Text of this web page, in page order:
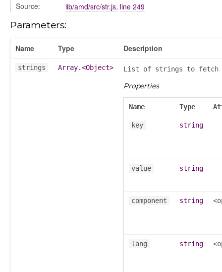
Source:
lib/amd/src/str.js, line 249
Parameters:
Name Type Description
strings Array.<Object> List of strings to fetch
Properties
Name Type
key string
value string
component string
lang string